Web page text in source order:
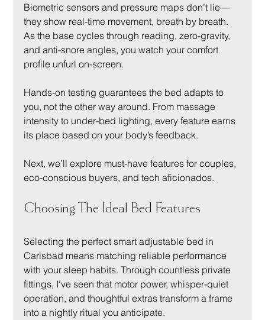
Biometric sensors and pressure maps don’t lie—
they show real-time movement, breath by breath.
As the base cycles through reading, zero-gravity,
and anti-snore angles, you watch your comfort
profile unfurl on-screen.
Hands-on testing guarantees the bed adapts to
you, not the other way around. From massage
intensity to under-bed lighting, every feature earns
its place based on your body’s feedback.
Next, we’ll explore must-have features for couples,
eco-conscious buyers, and tech aficionados.
Choosing The Ideal Bed Features
Selecting the perfect smart adjustable bed in
Carlsbad means matching reliable performance
with your sleep habits. Through countless private
fittings, I’ve seen that motor power, whisper-quiet
operation, and thoughtful extras transform a frame
into a nightly ritual you anticipate.